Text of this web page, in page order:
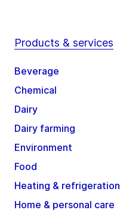
Products & services
Beverage
Chemical
Dairy
Dairy farming
Environment
Food
Heating & refrigeration
Home & personal care